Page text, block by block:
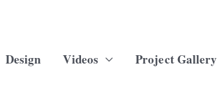
Design Videos Project Gallery